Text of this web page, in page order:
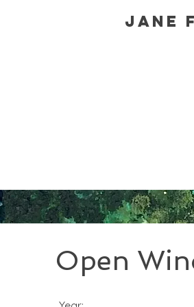
Jane
Open